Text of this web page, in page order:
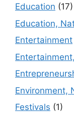
Education (17)
Education,
Entertainment
Environment,
Festivals (1)